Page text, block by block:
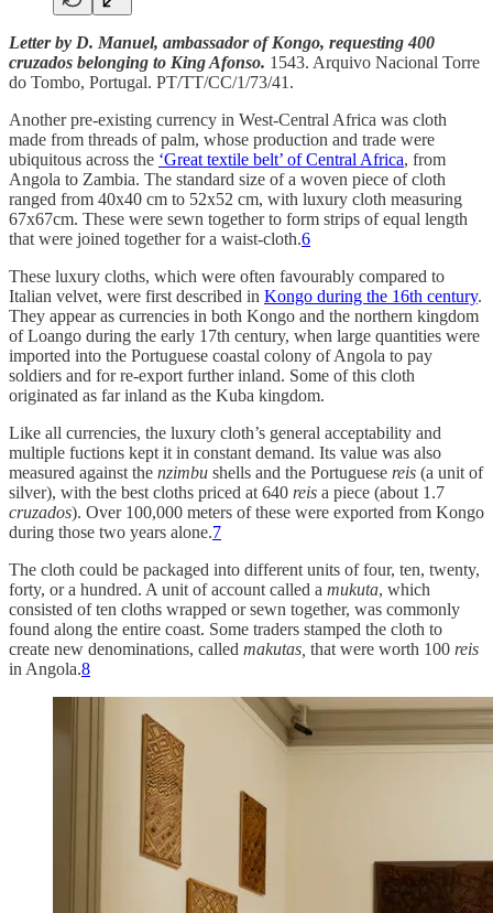
Letter by D. Manuel, ambassador of Kongo, requesting 400
cruzados belonging to King Afonso. 1543. Arquivo Nacional Torre
do Tombo, Portugal. PT/TT/CC/1/73/41.
Another pre-existing currency in West-Central Africa was cloth
made from threads of palm, whose production and trade were
ubiquitous across the ‘Great textile belt’ of Central Africa, from
Angola to Zambia. The standard size of a woven piece of cloth
ranged from 40x40 cm to 52x52 cm, with luxury cloth measuring
67x67cm. These were sewn together to form strips of equal length
that were joined together for a waist-cloth.6
These luxury cloths, which were often favourably compared to
Italian velvet, were first described in Kongo during the 16th century.
They appear as currencies in both Kongo and the northern kingdom
of Loango during the early 17th century, when large quantities were
imported into the Portuguese coastal colony of Angola to pay
soldiers and for re-export further inland. Some of this cloth
originated as far inland as the Kuba kingdom.
Like all currencies, the luxury cloth’s general acceptability and
multiple fuctions kept it in constant demand. Its value was also
measured against the nzimbu shells and the Portuguese reis (a unit of
silver), with the best cloths priced at 640 reis a piece (about 1.7
cruzados). Over 100,000 meters of these were exported from Kongo
during those two years alone.7
The cloth could be packaged into different units of four, ten, twenty,
forty, or a hundred. A unit of account called a mukuta, which
consisted of ten cloths wrapped or sewn together, was commonly
found along the entire coast. Some traders stamped the cloth to
create new denominations, called makutas, that were worth 100 reis
in Angola.8